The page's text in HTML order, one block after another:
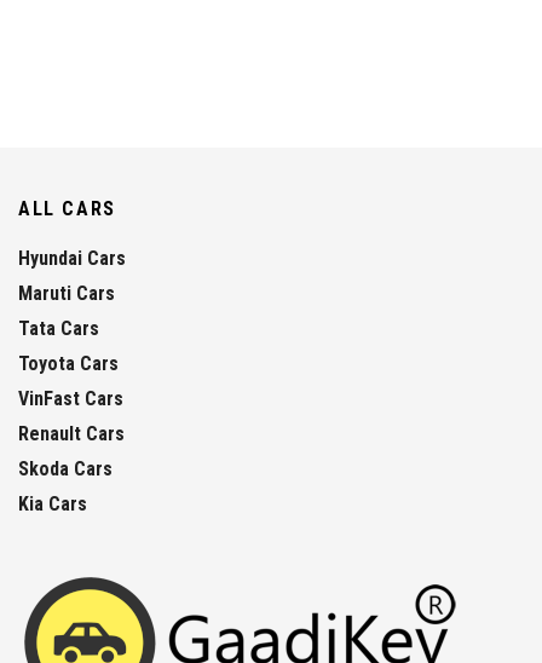
ALL CARS
Hyundai Cars
Maruti Cars
Tata Cars
Toyota Cars
VinFast Cars
Renault Cars
Skoda Cars
Kia Cars